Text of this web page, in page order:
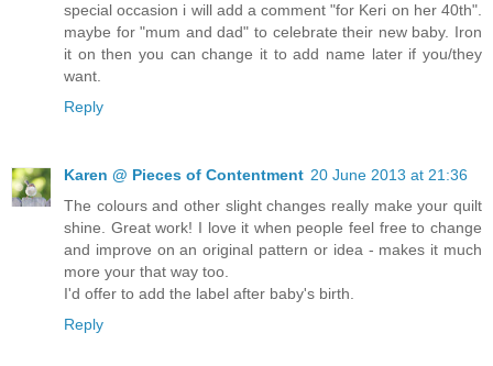
special occasion i will add a comment "for Keri on her 40th".
maybe for "mum and dad" to celebrate their new baby. Iron
it on then you can change it to add name later if you/they
want.
Reply
Karen @ Pieces of Contentment 20 June 2013 at 21:36
The colours and other slight changes really make your quilt
shine. Great work! I love it when people feel free to change
and improve on an original pattern or idea - makes it much
more your that way too.
I'd offer to add the label after baby's birth.
Reply